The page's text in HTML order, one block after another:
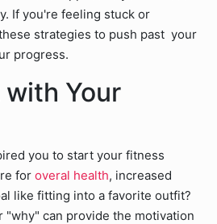
If you're feeling stuck or
strategies to push past your
progress.
Your
you to start your fitness
for overal health, increased
like fitting into a favorite outfit?
"why" can provide the motivation